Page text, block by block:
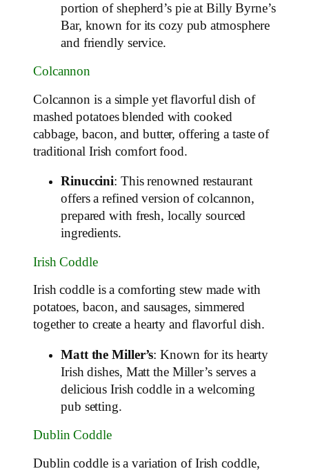
portion of shepherd’s pie at Billy Byrne’s
Bar, known for its cozy pub atmosphere
and friendly service.
Colcannon
Colcannon is a simple yet flavorful dish of
mashed potatoes blended with cooked
cabbage, bacon, and butter, offering a taste of
traditional Irish comfort food.
Rinuccini: This renowned restaurant
offers a refined version of colcannon,
prepared with fresh, locally sourced
ingredients.
Irish Coddle
Irish coddle is a comforting stew made with
potatoes, bacon, and sausages, simmered
together to create a hearty and flavorful dish.
Matt the Miller’s: Known for its hearty
Irish dishes, Matt the Miller’s serves a
delicious Irish coddle in a welcoming
pub setting.
Dublin Coddle
Dublin coddle is a variation of Irish coddle,